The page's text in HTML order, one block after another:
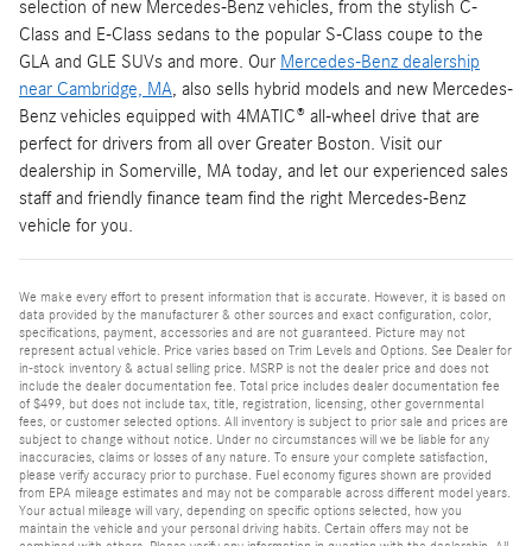
selection of new Mercedes-Benz vehicles, from the stylish C-
Class and E-Class sedans to the popular S-Class coupe to the
GLA and GLE SUVs and more. Our Mercedes-Benz dealership
near Cambridge, MA, also sells hybrid models and new Mercedes-
Benz vehicles equipped with 4MATIC® all-wheel drive that are
perfect for drivers from all over Greater Boston. Visit our
dealership in Somerville, MA today, and let our experienced sales
staff and friendly finance team find the right Mercedes-Benz
vehicle for you.
We make every effort to present information that is accurate. However, it is based on
data provided by the manufacturer & other sources and exact configuration, color,
specifications, payment, accessories and are not guaranteed. Picture may not
represent actual vehicle. Price varies based on Trim Levels and Options. See Dealer for
in-stock inventory & actual selling price. MSRP is not the dealer price and does not
include the dealer documentation fee. Total price includes dealer documentation fee
of $499, but does not include tax, title, registration, licensing, other governmental
fees, or customer selected options. All inventory is subject to prior sale and prices are
subject to change without notice. Under no circumstances will we be liable for any
inaccuracies, claims or losses of any nature. To ensure your complete satisfaction,
please verify accuracy prior to purchase. Fuel economy figures shown are provided
from EPA mileage estimates and may not be comparable across different model years.
Your actual mileage will vary, depending on specific options selected, how you
maintain the vehicle and your personal driving habits. Certain offers may not be